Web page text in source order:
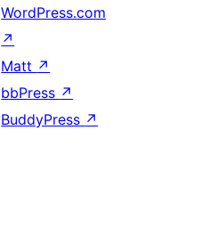
WordPress.com
↗
Matt ↗
bbPress ↗
BuddyPress ↗